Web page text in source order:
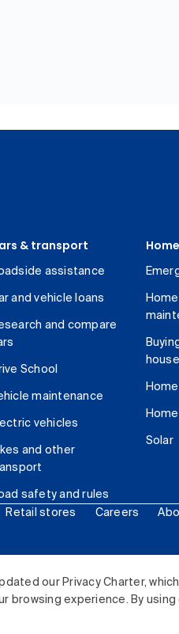
our Privacy Charter,
browsing experience. By
& transport
assistance
and vehicle loans
and compare
School
maintenance
vehicles
and other
safety and rules
Home
house
Solar
Retail stores Careers